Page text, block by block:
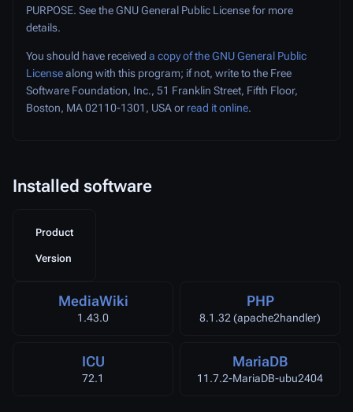
PURPOSE. See the GNU General Public License for more
details.
You should have received a copy of the GNU General Public
Licensealong with this program; if not, write to the Free
Software Foundation, Inc., 51 Franklin Street, Fifth Floor,
Boston, MA 02110-1301, USA or read it online.
Installed software
Product
Version
MediaWiki
1.43.0
PHP
8.1.32 (apache2handler)
ICU
72.1
MariaDB
11.7.2-MariaDB-ubu2404